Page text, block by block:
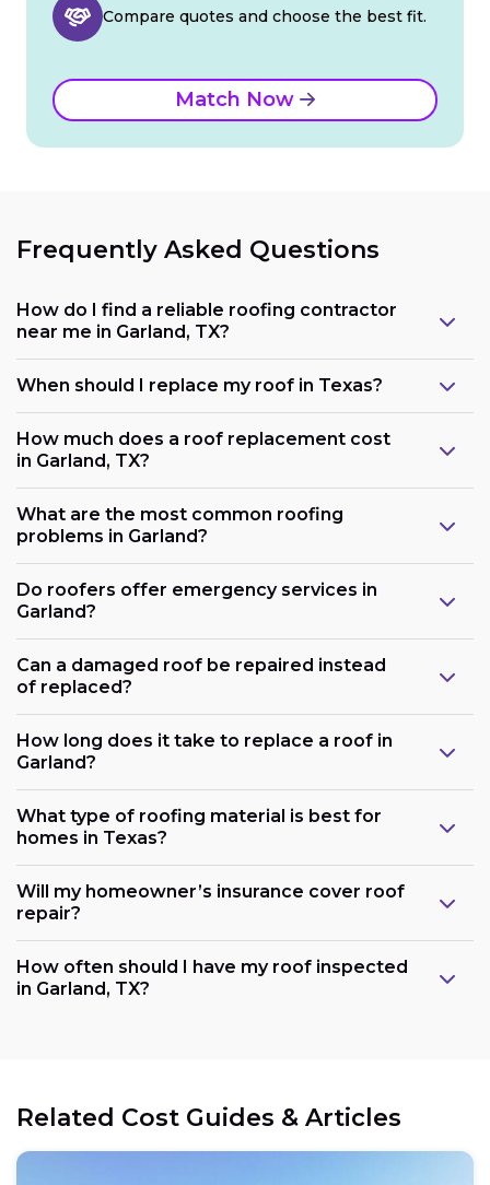
Compare quotes and choose the best fit.
Match Now
Frequently Asked Questions
How do I find a reliable roofing contractor
near me in Garland, TX?
When should I replace my roof in Texas?
How much does a roof replacement cost
in Garland, TX?
What are the most common roofing
problems in Garland?
Do roofers offer emergency services in
Garland?
Can a damaged roof be repaired instead
of replaced?
How long does it take to replace a roof in
Garland?
What type of roofing material is best for
homes in Texas?
Will my homeowner’s insurance cover roof
repair?
How often should I have my roof inspected
in Garland, TX?
Related Cost Guides & Articles